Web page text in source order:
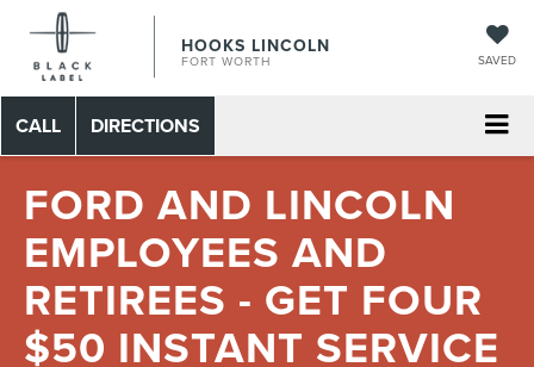
HOOKS LINCOLN
FORT WORTH SAVED
CALL DIRECTIONS
FORD AND LINCOLN
EMPLOYEES AND
RETIREES - GET FOUR
$50 INSTANT SERVICE